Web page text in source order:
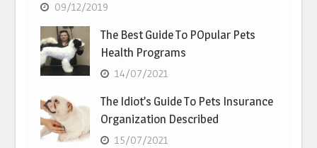
09/12/2019
The Best Guide To POpular Pets
Health Programs
14/07/2021
The Idiot’s Guide To Pets Insurance
Organization Described
15/07/2021